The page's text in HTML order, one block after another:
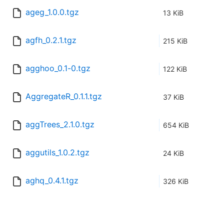
ageg_1.0.0.tgz 13 KiB
agfh_0.2.1.tgz 215 KiB
agghoo_0.1-0.tgz 122 KiB
AggregateR_0.1.1.tgz 37 KiB
aggTrees_2.1.0.tgz 654 KiB
aggutils_1.0.2.tgz 24 KiB
aghq_0.4.1.tgz 326 KiB